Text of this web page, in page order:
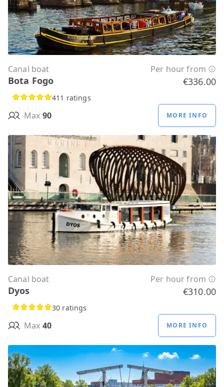
Canal boat Per hour from
Bota Fogo €336.00
411 ratings
Max 90 MORE INFO
Canal boat Per hour from
Dyos €310.00
30 ratings
Max 40 MORE INFO